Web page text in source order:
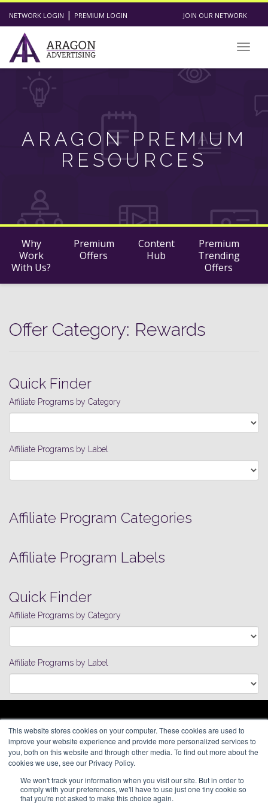
This website stores cookies on your computer. These cookies are used to
improve your website experience and provide more personalized services to
you, both on this website and through other media. To find out more about the
cookies we use, see our Privacy Policy.
We won't track your information when you visit our site. But in order to
comply with your preferences, we'll have to use just one tiny cookie so
that you're not asked to make this choice again.
NETWORK LOGIN | PREMIUM LOGIN JOIN OUR NETWORK
ARAGON PREMIUM
RESOURCES
Why
Work
With Us?
Premium
Offers
Content
Hub
Premium
Trending
Offers
Offer Category: Rewards
Quick Finder
Affiliate Programs by Category
Affiliate Programs by Label
Affiliate Program Categories
Affiliate Program Labels
Quick Finder
Affiliate Programs by Category
Affiliate Programs by Label
ARAGON ADVERTISING
66 Mineola Avenue, #1355
Roslyn Heights, NY 11577
(646) 525-4019
© 2026 Aragon Advertising. All
Rights Reserved.
Affiliate Network
Pay Per Call
Contact
Join Our Network